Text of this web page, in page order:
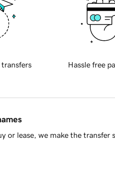
transfers Hassle free
or lease, we make the transfer